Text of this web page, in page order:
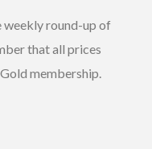
weekly round-up of
that all prices
membership.